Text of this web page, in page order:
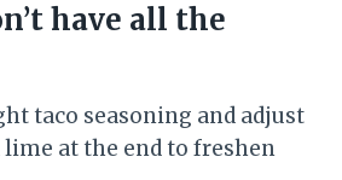
have all the
taco seasoning and adjust
lime at the end to freshen